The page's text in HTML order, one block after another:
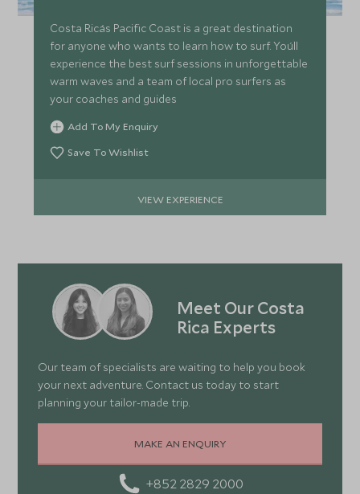
Costa Rica´s Pacific Coast is a great destination
for anyone who wants to learn how to surf. You´ll
experience the best surf sessions in unforgettable
warm waves and a team of local pro surfers as
your coaches and guides
Add To My Enquiry
Save To Wishlist
VIEW EXPERIENCE
Meet Our Costa
Rica Experts
Our team of specialists are waiting to help you book
your next adventure. Contact us today to start
planning your tailor-made trip.
MAKE AN ENQUIRY
+852 2829 2000